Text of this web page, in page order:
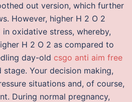
out version, which further
However, higher H 2 O 2
oxidative stress, whereby,
H 2 O 2 as compared to
day-old csgo anti aim free
stage. Your decision making,
situations and, of course,
During normal pregnancy,